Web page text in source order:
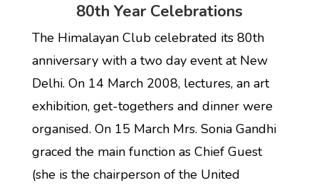
80th Year Celebrations
The Himalayan Club celebrated its 80th
anniversary with a two day event at New
Delhi. On 14 March 2008, lectures, an art
exhibition, get-togethers and dinner were
organised. On 15 March Mrs. Sonia Gandhi
graced the main function as Chief Guest
(she is the chairperson of the United